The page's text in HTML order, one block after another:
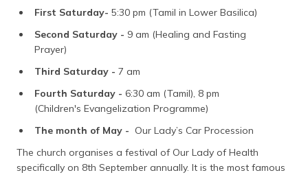
First Saturday- 5:30 pm (Tamil in Lower Basilica)
Second Saturday - 9 am (Healing and Fasting
Prayer)
Third Saturday - 7 am
Fourth Saturday - 6:30 am (Tamil), 8 pm
(Children's Evangelization Programme)
The month of May - Our Lady’s Car Procession
The church organises a festival of Our Lady of Health
specifically on 8th September annually. It is the most famous